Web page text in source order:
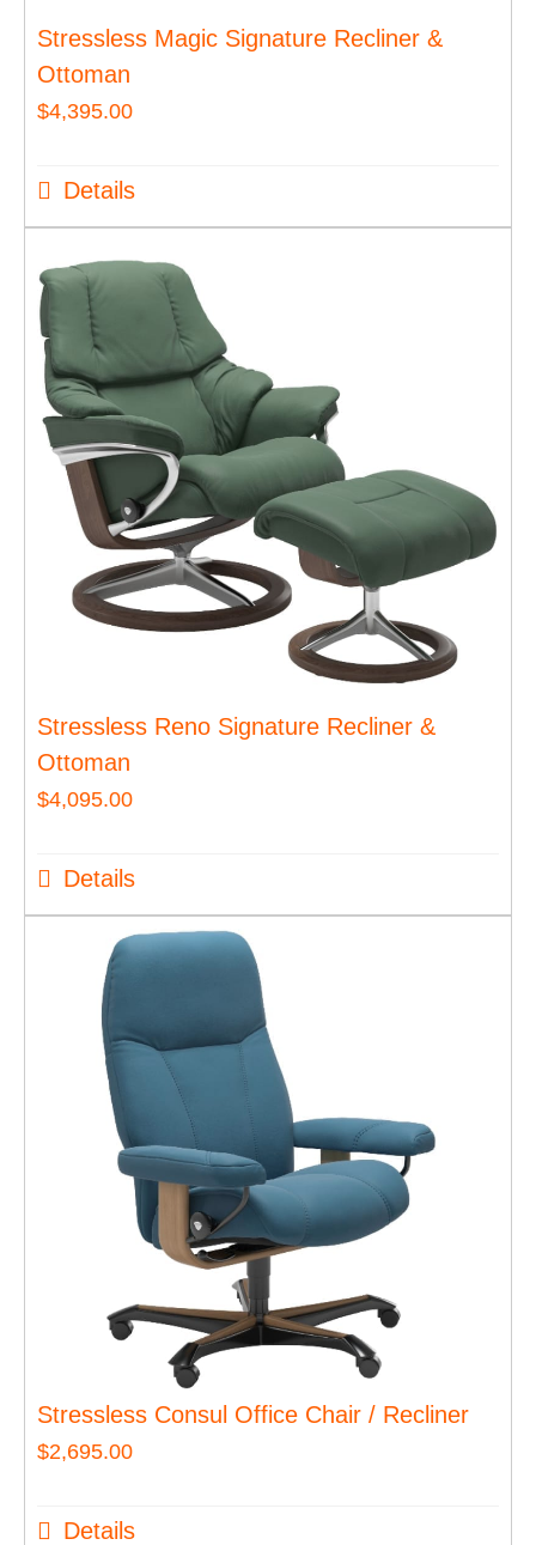
Stressless Magic Signature Recliner &
Ottoman
$4,395.00
Details
Stressless Reno Signature Recliner &
Ottoman
$4,095.00
Details
Stressless Consul Office Chair / Recliner
$2,695.00
Details